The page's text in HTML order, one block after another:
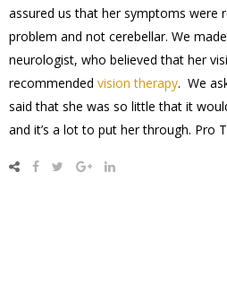
assured us that her symptoms were
problem and not cerebellar. We
neurologist, who believed that her
recommended vision therapy. We
said that she was so little that it
and it’s a lot to put her through. Pro